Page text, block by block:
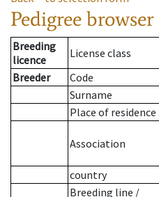
Pedigree browser
Breeding
licence
License class
Breeder
Code
Surname
Place of residence
Association
country
Breeding line /